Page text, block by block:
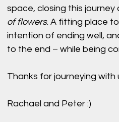
space, closing this
of flowers. A fitting place
intention of ending well,
to the end – while being
Thanks for journeying with
Rachael and Peter :)